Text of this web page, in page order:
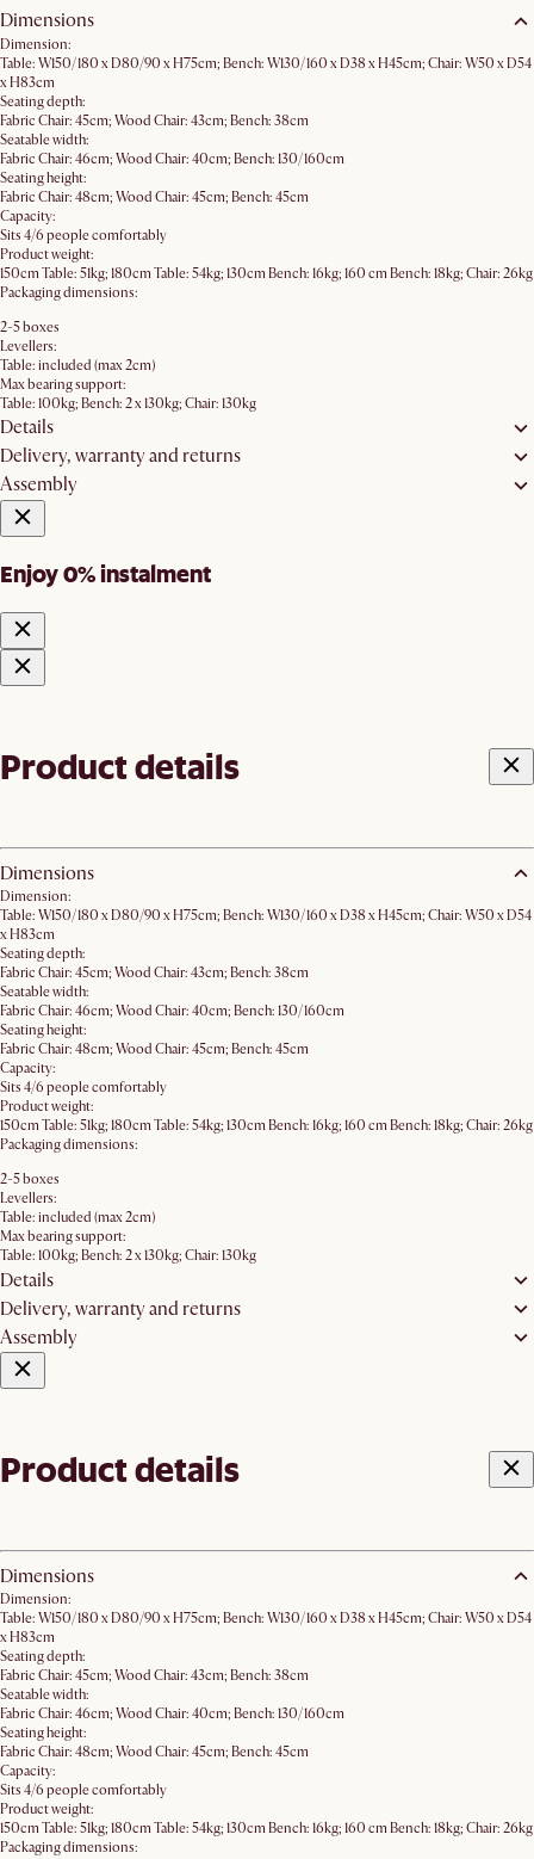
Dimensions
Dimension:
Table: W150/180 x D80/90 x H75cm; Bench: W130/160 x D38 x H45cm; Chair: W50 x D54
x H83cm
Seating depth:
Fabric Chair: 45cm; Wood Chair: 43cm; Bench: 38cm
Seatable width:
Fabric Chair: 46cm; Wood Chair: 40cm; Bench: 130/160cm
Seating height:
Fabric Chair: 48cm; Wood Chair: 45cm; Bench: 45cm
Capacity:
Sits 4/6 people comfortably
Product weight:
150cm Table: 51kg; 180cm Table: 54kg; 130cm Bench: 16kg; 160 cm Bench: 18kg; Chair: 26kg
Packaging dimensions:
2-5 boxes
Levellers:
Table: included (max 2cm)
Max bearing support:
Table: 100kg; Bench: 2 x 130kg; Chair: 130kg
Details
Delivery, warranty and returns
Assembly
Enjoy 0% instalment
Product details
Dimensions
Dimension:
Table: W150/180 x D80/90 x H75cm; Bench: W130/160 x D38 x H45cm; Chair: W50 x D54
x H83cm
Seating depth:
Fabric Chair: 45cm; Wood Chair: 43cm; Bench: 38cm
Seatable width:
Fabric Chair: 46cm; Wood Chair: 40cm; Bench: 130/160cm
Seating height:
Fabric Chair: 48cm; Wood Chair: 45cm; Bench: 45cm
Capacity:
Sits 4/6 people comfortably
Product weight:
150cm Table: 51kg; 180cm Table: 54kg; 130cm Bench: 16kg; 160 cm Bench: 18kg; Chair: 26kg
Packaging dimensions:
2-5 boxes
Levellers:
Table: included (max 2cm)
Max bearing support:
Table: 100kg; Bench: 2 x 130kg; Chair: 130kg
Details
Delivery, warranty and returns
Assembly
Product details
Dimensions
Dimension:
Table: W150/180 x D80/90 x H75cm; Bench: W130/160 x D38 x H45cm; Chair: W50 x D54
x H83cm
Seating depth:
Fabric Chair: 45cm; Wood Chair: 43cm; Bench: 38cm
Seatable width:
Fabric Chair: 46cm; Wood Chair: 40cm; Bench: 130/160cm
Seating height:
Fabric Chair: 48cm; Wood Chair: 45cm; Bench: 45cm
Capacity:
Sits 4/6 people comfortably
Product weight:
150cm Table: 51kg; 180cm Table: 54kg; 130cm Bench: 16kg; 160 cm Bench: 18kg; Chair: 26kg
Packaging dimensions: